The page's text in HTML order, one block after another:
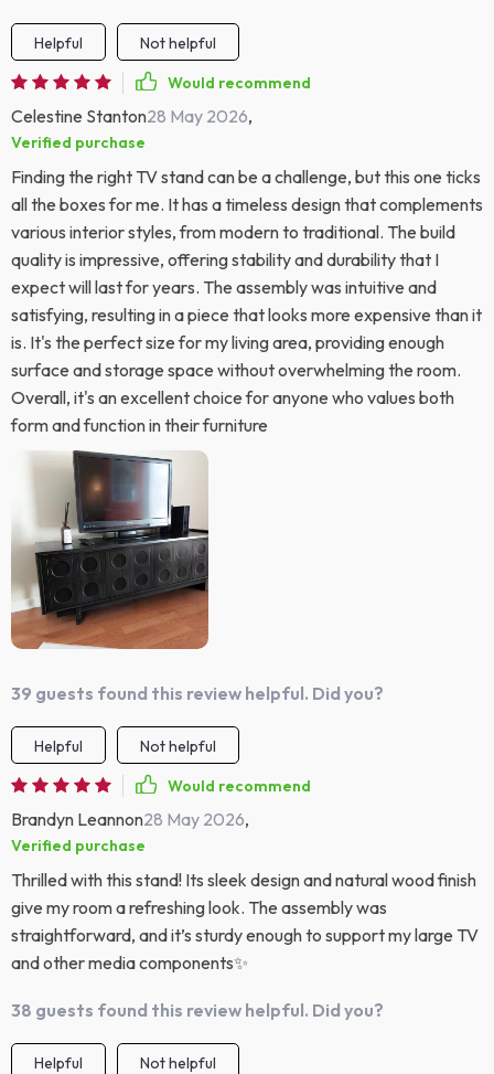
Helpful
Not helpful
Would recommend
Celestine Stanton28 May 2026,
Verified purchase
Finding the right TV stand can be a challenge, but this one ticks
all the boxes for me. It has a timeless design that complements
various interior styles, from modern to traditional. The build
quality is impressive, offering stability and durability that I
expect will last for years. The assembly was intuitive and
satisfying, resulting in a piece that looks more expensive than it
is. It's the perfect size for my living area, providing enough
surface and storage space without overwhelming the room.
Overall, it's an excellent choice for anyone who values both
form and function in their furniture
39 guests found this review helpful. Did you?
Helpful
Not helpful
Would recommend
Brandyn Leannon28 May 2026,
Verified purchase
Thrilled with this stand! Its sleek design and natural wood finish
give my room a refreshing look. The assembly was
straightforward, and it’s sturdy enough to support my large TV
and other media components✨
38 guests found this review helpful. Did you?
Helpful
Not helpful